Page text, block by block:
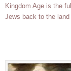
Kingdom Age is the
Jews back to the